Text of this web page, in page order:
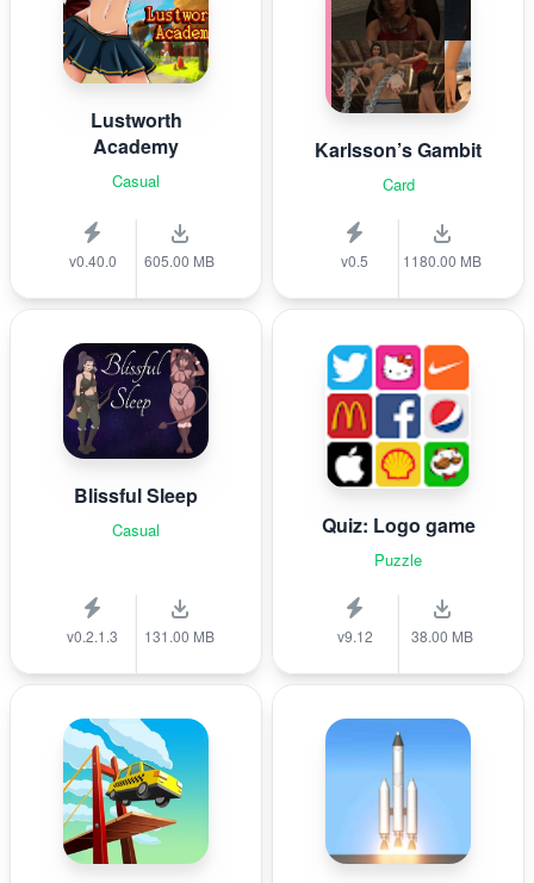
Lustworth
Academy
Casual
v0.40.0 605.00 MB
Karlsson’s Gambit
Card
v0.5 1180.00 MB
Blissful Sleep
Casual
v0.2.1.3 131.00 MB
Quiz: Logo game
Puzzle
v9.12 38.00 MB